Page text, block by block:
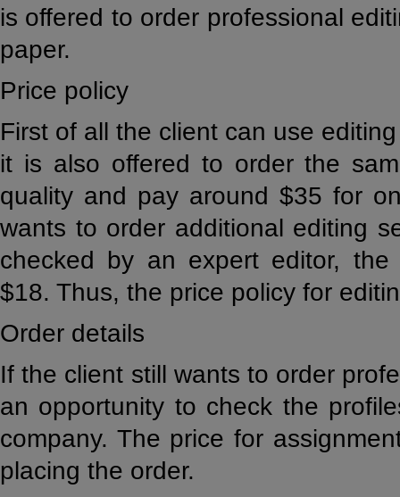
is offered to order professional
paper.
Price policy
First of all the client can use
it is also offered to order the
quality and pay around $35 for
wants to order additional editing
checked by an expert editor,
$18. Thus, the price policy for
Order details
If the client still wants to order
an opportunity to check the
company. The price for
placing the order.